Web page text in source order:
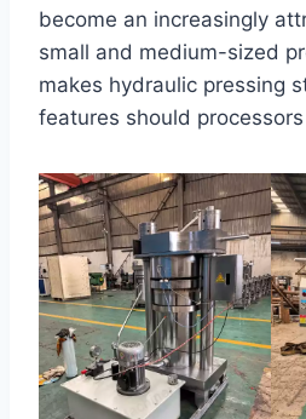
become an increasingly
small and medium-sized
makes hydraulic pressing
features should